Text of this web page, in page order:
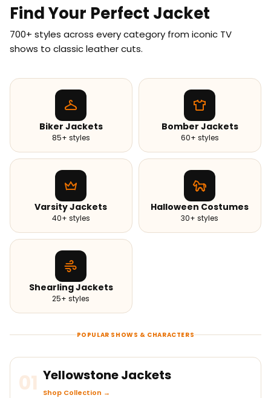
Find Your Perfect Jacket
700+ styles across every category from iconic TV
shows to classic leather cuts.
Biker Jackets
85+ styles
Bomber Jackets
60+ styles
Varsity Jackets
40+ styles
Halloween Costumes
30+ styles
Shearling Jackets
25+ styles
POPULAR SHOWS & CHARACTERS
01 Yellowstone Jackets
Shop Collection →